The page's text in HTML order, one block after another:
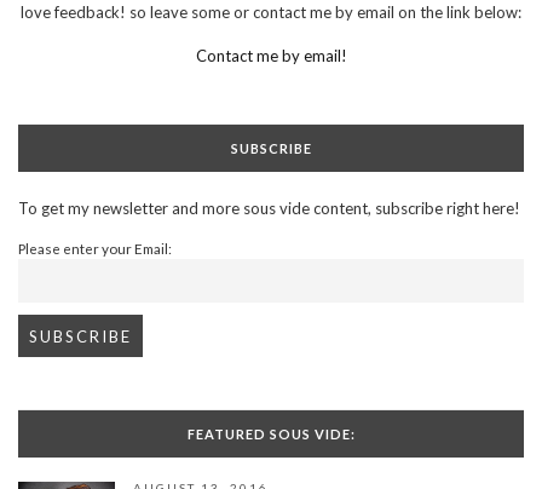
love feedback! so leave some or contact me by email on the link below:
Contact me by email!
SUBSCRIBE
To get my newsletter and more sous vide content, subscribe right here!
Please enter your Email:
FEATURED SOUS VIDE: